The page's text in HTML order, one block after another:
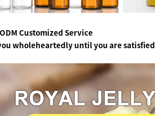
Customized Service
wholeheartedlyuntil you are satisfied